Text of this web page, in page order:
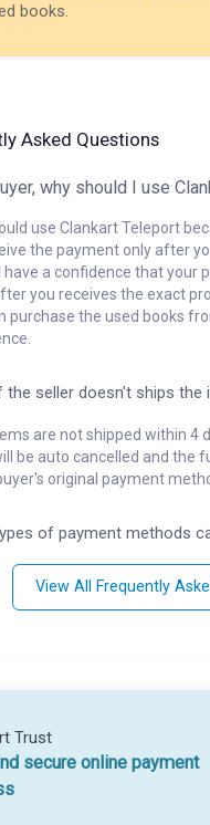
books.
Asked Questions
why should I use
use Clankart Teleport
the payment only after
have a confidence that your
you receives the exact
purchase the used books
the seller doesn't ships the
are not shipped within 4
be auto cancelled and the
original payment
of payment methods
View All Frequently
Trust
secure online payment